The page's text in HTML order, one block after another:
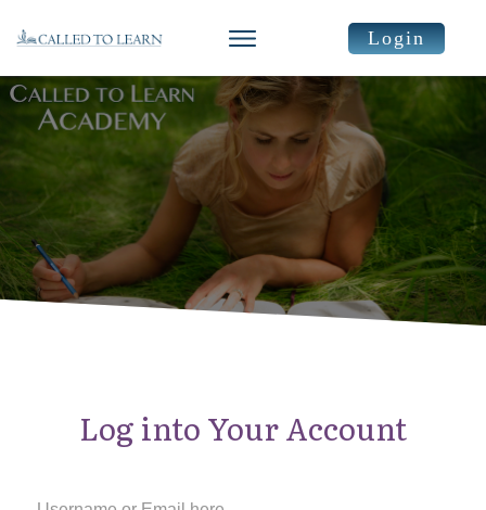
Login
Log into Your Account